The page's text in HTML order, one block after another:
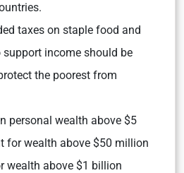
taxes on staple food and
income should be
the poorest from
personal wealth above $5
for wealth above $50 million
wealth above $1 billion